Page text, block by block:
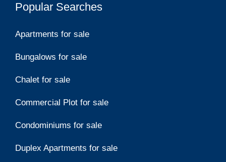
Popular Searches
Apartments for sale
Bungalows for sale
Chalet for sale
Commercial Plot for sale
Condominiums for sale
Duplex Apartments for sale